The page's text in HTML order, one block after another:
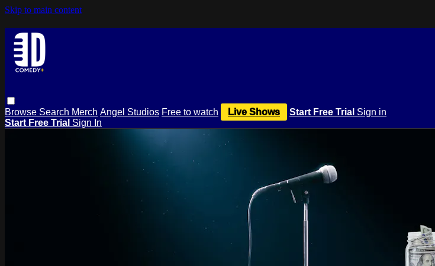
Skip to main content
Browse Search Merch Angel Studios Free to watch Live Shows Start Free Trial Sign in
Start Free Trial Sign In